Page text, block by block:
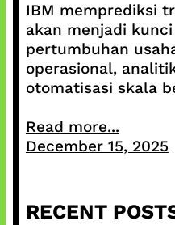
IBM memprediksi
akan menjadi
pertumbuhan
operasional,
otomatisasi skala
Read more...
December 15, 2025
RECENT